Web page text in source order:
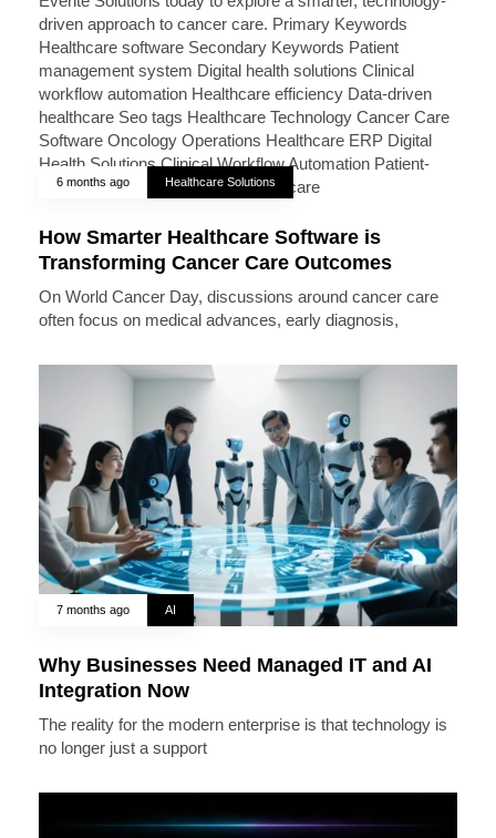
6 months ago Healthcare Solutions
How Smarter Healthcare Software is
Transforming Cancer Care Outcomes
On World Cancer Day, discussions around cancer care
often focus on medical advances, early diagnosis,
7 months ago AI
Why Businesses Need Managed IT and AI
Integration Now
The reality for the modern enterprise is that technology is
no longer just a support